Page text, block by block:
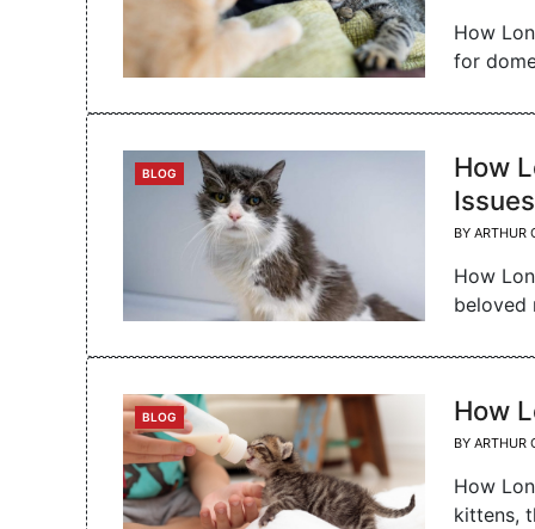
How
for
CATEGORIES
BLOG
How
Issues
BY ARTHUR
How
beloved
CATEGORIES
BLOG How
BY ARTHUR
How
kittens,